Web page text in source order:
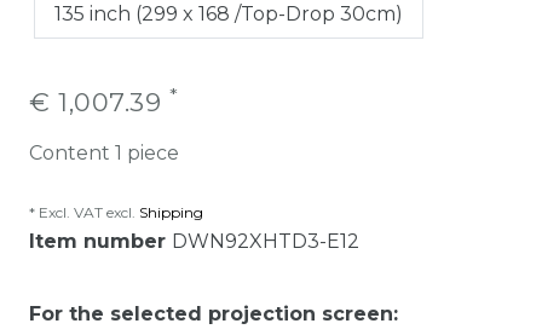
135 inch (299 x 168 /Top-Drop 30cm)
€ 1,007.39 *
Content 1 piece
* Excl. VAT excl. Shipping
Item number DWN92XHTD3-E12
For the selected projection screen: